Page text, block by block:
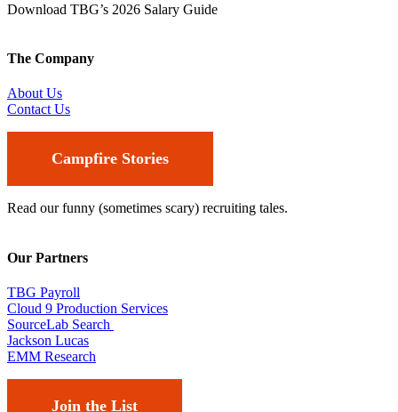
Download TBG’s 2026 Salary Guide
The Company
About Us
Contact Us
Campfire Stories
Read our funny (sometimes scary) recruiting tales.
Our Partners
TBG Payroll
Cloud 9 Production Services
SourceLab Search
Jackson Lucas
EMM Research
Join the List